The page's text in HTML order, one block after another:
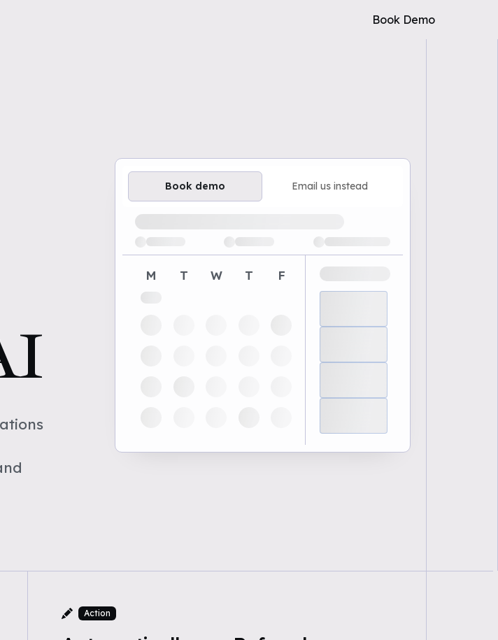
Book Demo
Book demo Email us instead
Loading available demo times
M T W T F
Action